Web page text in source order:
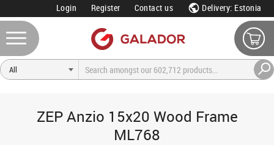
Login Register Contact us Delivery: Estonia
ZEP Anzio 15x20 Wood Frame
ML768